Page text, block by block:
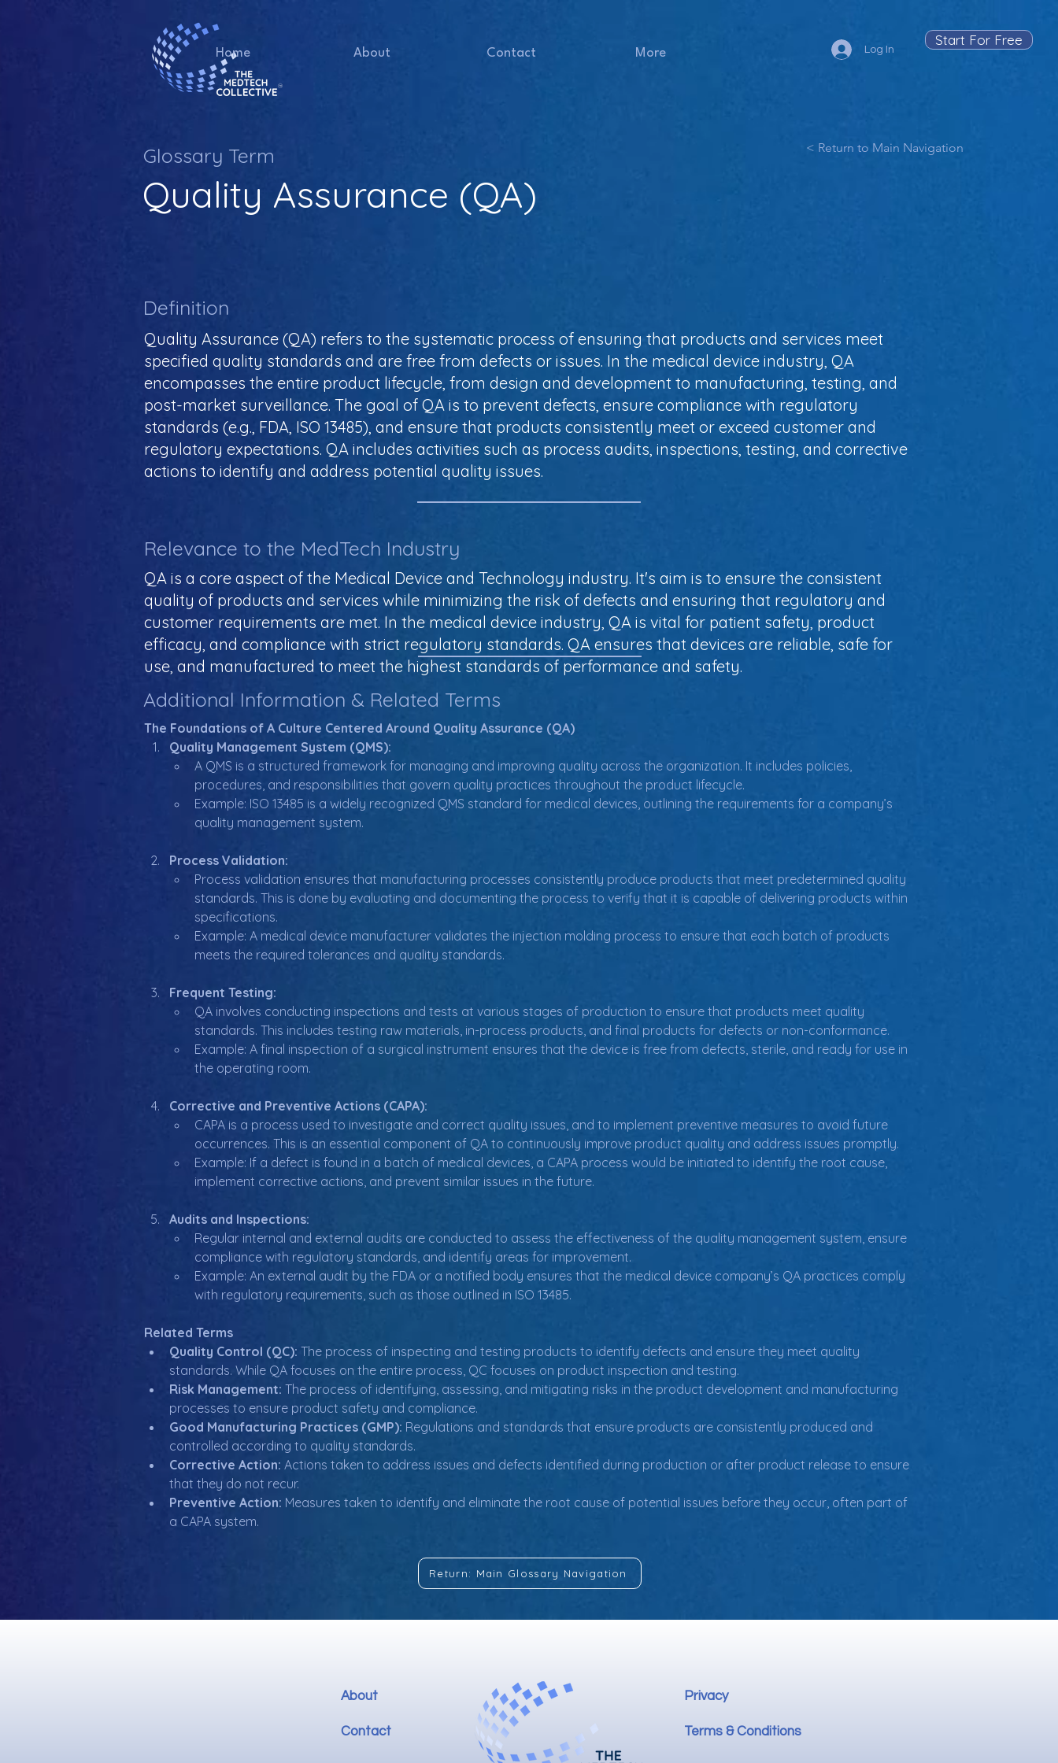
Home About Contact More Log In
Start For Free
Glossary Term < Return to Main Navigation
Quality Assurance (QA)
Definition
Quality Assurance (QA) refers to the systematic process of ensuring that products and services meet
specified quality standards and are free from defects or issues. In the medical device industry, QA
encompasses the entire product lifecycle, from design and development to manufacturing, testing, and
post-market surveillance. The goal of QA is to prevent defects, ensure compliance with regulatory
standards (e.g., FDA, ISO 13485), and ensure that products consistently meet or exceed customer and
regulatory expectations. QA includes activities such as process audits, inspections, testing, and corrective
actions to identify and address potential quality issues.
Relevance to the MedTech Industry
QA is a core aspect of the Medical Device and Technology industry. It's aim is to ensure the consistent
quality of products and services while minimizing the risk of defects and ensuring that regulatory and
customer requirements are met. In the medical device industry, QA is vital for patient safety, product
efficacy, and compliance with strict regulatory standards. QA ensures that devices are reliable, safe for
use, and manufactured to meet the highest standards of performance and safety.
Additional Information & Related Terms
The Foundations of A Culture Centered Around Quality Assurance (QA)
Quality Management System (QMS):
A QMS is a structured framework for managing and improving quality across the organization. It includes policies,
procedures, and responsibilities that govern quality practices throughout the product lifecycle.
Example: ISO 13485 is a widely recognized QMS standard for medical devices, outlining the requirements for a company’s
quality management system.
Process Validation:
Process validation ensures that manufacturing processes consistently produce products that meet predetermined quality
standards. This is done by evaluating and documenting the process to verify that it is capable of delivering products within
specifications.
Example: A medical device manufacturer validates the injection molding process to ensure that each batch of products
meets the required tolerances and quality standards.
Frequent Testing:
QA involves conducting inspections and tests at various stages of production to ensure that products meet quality
standards. This includes testing raw materials, in-process products, and final products for defects or non-conformance.
Example: A final inspection of a surgical instrument ensures that the device is free from defects, sterile, and ready for use in
the operating room.
Corrective and Preventive Actions (CAPA):
CAPA is a process used to investigate and correct quality issues, and to implement preventive measures to avoid future
occurrences. This is an essential component of QA to continuously improve product quality and address issues promptly.
Example: If a defect is found in a batch of medical devices, a CAPA process would be initiated to identify the root cause,
implement corrective actions, and prevent similar issues in the future.
Audits and Inspections:
Regular internal and external audits are conducted to assess the effectiveness of the quality management system, ensure
compliance with regulatory standards, and identify areas for improvement.
Example: An external audit by the FDA or a notified body ensures that the medical device company’s QA practices comply
with regulatory requirements, such as those outlined in ISO 13485.
Related Terms
Quality Control (QC): The process of inspecting and testing products to identify defects and ensure they meet quality
standards. While QA focuses on the entire process, QC focuses on product inspection and testing.
Risk Management: The process of identifying, assessing, and mitigating risks in the product development and manufacturing
processes to ensure product safety and compliance.
Good Manufacturing Practices (GMP): Regulations and standards that ensure products are consistently produced and
controlled according to quality standards.
Corrective Action: Actions taken to address issues and defects identified during production or after product release to ensure
that they do not recur.
Preventive Action: Measures taken to identify and eliminate the root cause of potential issues before they occur, often part of
a CAPA system.
Return: Main Glossary Navigation
About
Contact
Privacy
Terms & Conditions